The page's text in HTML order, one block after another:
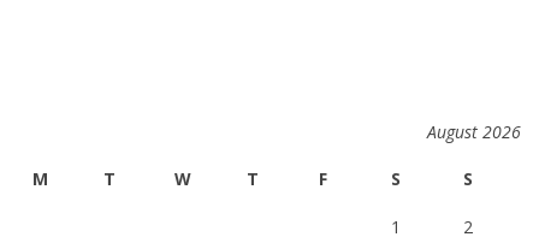
August 2026
M T W T F S S
1 2